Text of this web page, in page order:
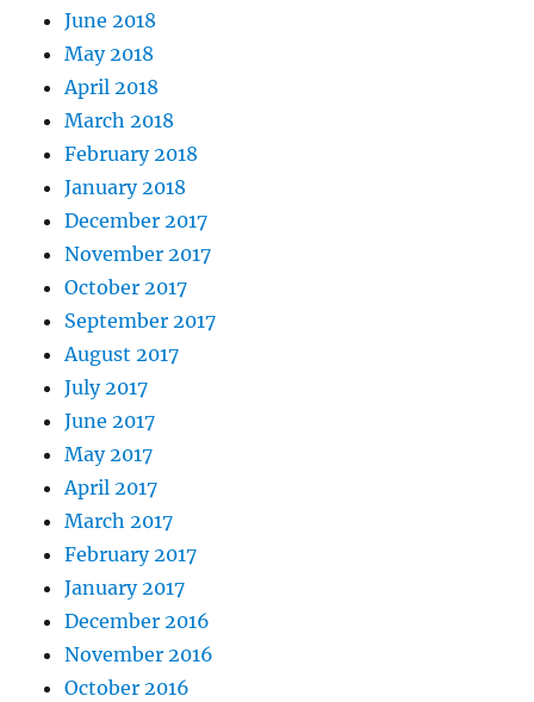
June 2018
May 2018
April 2018
March 2018
February 2018
January 2018
December 2017
November 2017
October 2017
September 2017
August 2017
July 2017
June 2017
May 2017
April 2017
March 2017
February 2017
January 2017
December 2016
November 2016
October 2016